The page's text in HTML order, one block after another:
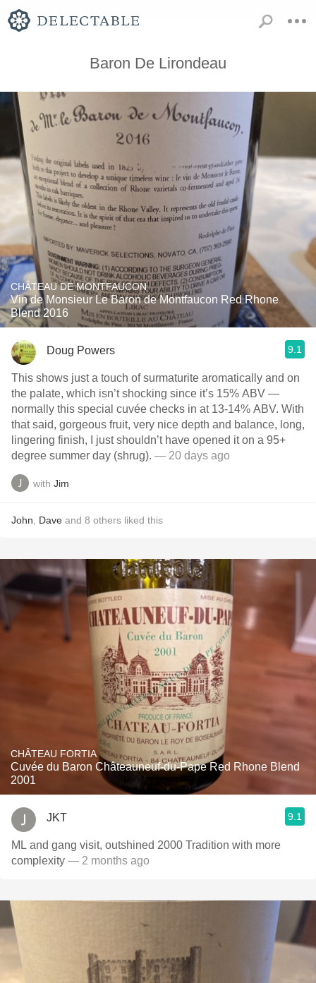
Baron De Lirondeau
CHÂTEAU DE MONTFAUCON
Vin de Monsieur Le Baron de Montfaucon Red Rhone
Blend 2016
Doug Powers 9.1
This shows just a touch of surmaturite aromatically and on
the palate, which isn’t shocking since it’s 15% ABV —
normally this special cuvée checks in at 13-14% ABV. With
that said, gorgeous fruit, very nice depth and balance, long,
lingering finish, I just shouldn’t have opened it on a 95+
degree summer day (shrug). — 20 days ago
with Jim
John Dave and 8 others liked this
CHÂTEAU FORTIA
Cuvée du Baron Châteauneuf-du-Pape Red Rhone Blend
2001
JKT 9.1
ML and gang visit, outshined 2000 Tradition with more
complexity — 2 months ago